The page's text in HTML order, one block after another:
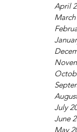
April
July
June
May